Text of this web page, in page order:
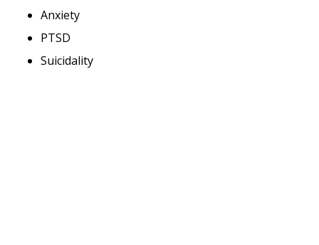
Anxiety
PTSD
Suicidality